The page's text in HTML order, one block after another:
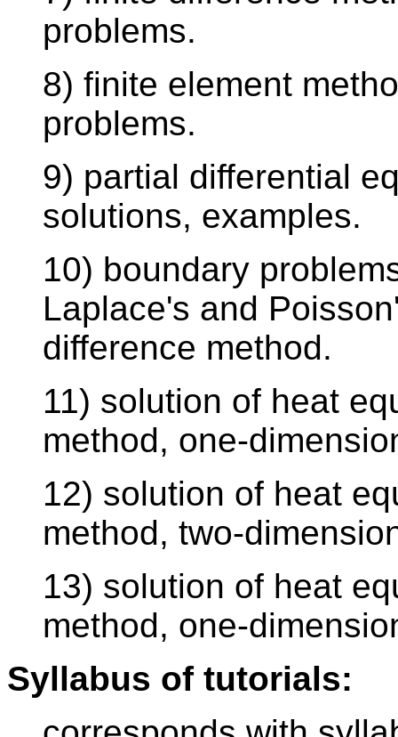
problems.
8) finite element
problems.
9) partial differential
solutions, examples.
10) boundary
Laplace's and
difference method.
11) solution of heat
method, one-
12) solution of heat
method, two-
13) solution of heat
method, one-
Syllabus of tutorials: